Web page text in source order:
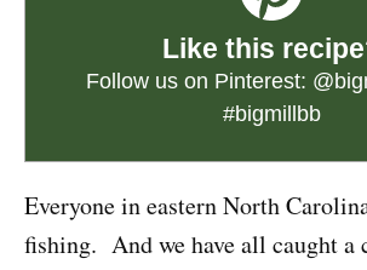
Like this
Follow us on Pinterest:
#bigmillbb
Everyone in eastern North
fishing. And we have all caught a